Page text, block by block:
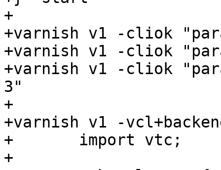
+
+varnish v1 -cliok
+varnish v1 -cliok
+varnish v1 -cliok
3"
+
+varnish v1 -
+	import vtc;
+